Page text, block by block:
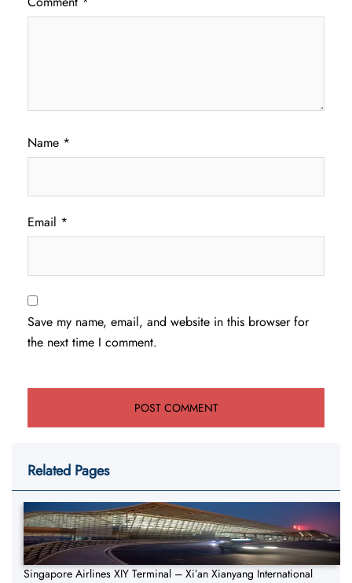
Name *
Email *
Save my name, email, and website in this browser for
the next time I comment.
Related Pages
Singapore Airlines XIY Terminal – Xi’an Xianyang International